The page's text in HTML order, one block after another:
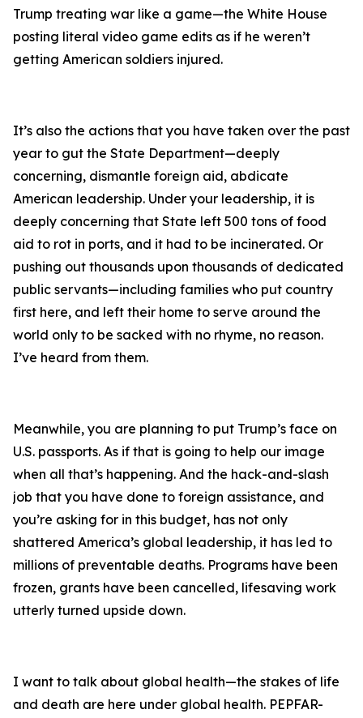
Trump treating war like a game—the White House
posting literal video game edits as if he weren’t
getting American soldiers injured.
It’s also the actions that you have taken over the past
year to gut the State Department—deeply
concerning, dismantle foreign aid, abdicate
American leadership. Under your leadership, it is
deeply concerning that State left 500 tons of food
aid to rot in ports, and it had to be incinerated. Or
pushing out thousands upon thousands of dedicated
public servants—including families who put country
first here, and left their home to serve around the
world only to be sacked with no rhyme, no reason.
I’ve heard from them.
Meanwhile, you are planning to put Trump’s face on
U.S. passports. As if that is going to help our image
when all that’s happening. And the hack-and-slash
job that you have done to foreign assistance, and
you’re asking for in this budget, has not only
shattered America’s global leadership, it has led to
millions of preventable deaths. Programs have been
frozen, grants have been cancelled, lifesaving work
utterly turned upside down.
I want to talk about global health—the stakes of life
and death are here under global health. PEPFAR-